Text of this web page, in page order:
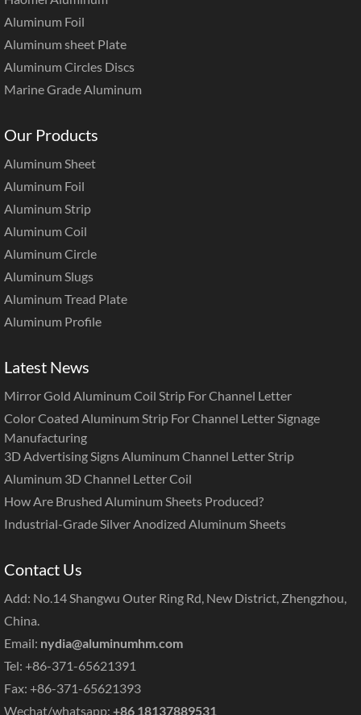
Aluminum Foil
Aluminum sheet Plate
Aluminum Circles Discs
Marine Grade Aluminum
Our Products
Aluminum Sheet
Aluminum Foil
Aluminum Strip
Aluminum Coil
Aluminum Circle
Aluminum Slugs
Aluminum Tread Plate
Aluminum Profile
Latest News
Mirror Gold Aluminum Coil Strip For Channel Letter
Color Coated Aluminum Strip For Channel Letter Signage
Manufacturing
3D Advertising Signs Aluminum Channel Letter Strip
Aluminum 3D Channel Letter Coil
How Are Brushed Aluminum Sheets Produced?
Industrial-Grade Silver Anodized Aluminum Sheets
Contact Us
Add: No.14 Shangwu Outer Ring Rd, New District, Zhengzhou,
China.
Email: nydia@aluminumhm.com
Tel: +86-371-65621391
Fax: +86-371-65621393
Wechat/whatsapp: +86 18137889531